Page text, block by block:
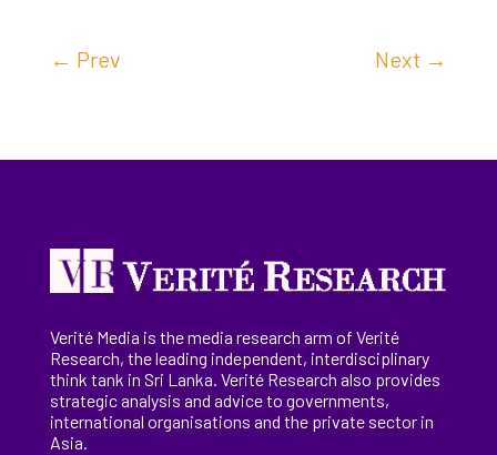
← Prev Next →
Verité Media is the media research arm of Verité
Research, theleading independent, interdisciplinary
think tank in Sri Lanka. Verité Research also provides
strategic analysis and advice to governments,
international organisations and the private sector in
Asia.